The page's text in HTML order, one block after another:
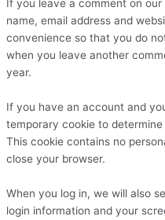
If you leave a comment on
name, email address and
convenience so that you do
when you leave another
year.
If you have an account and
temporary cookie to
This cookie contains no
close your browser.
When you log in, we will also
login information and your